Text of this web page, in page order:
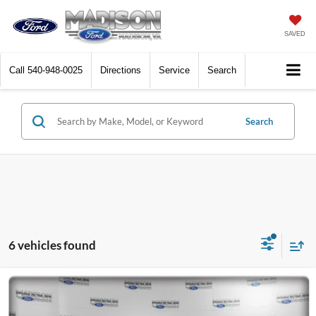
SAVED
Call 540-948-0025 Directions Service Search
Search
6 vehicles found
2024Ford F-150BUY FINANCE
Compare Vehicle